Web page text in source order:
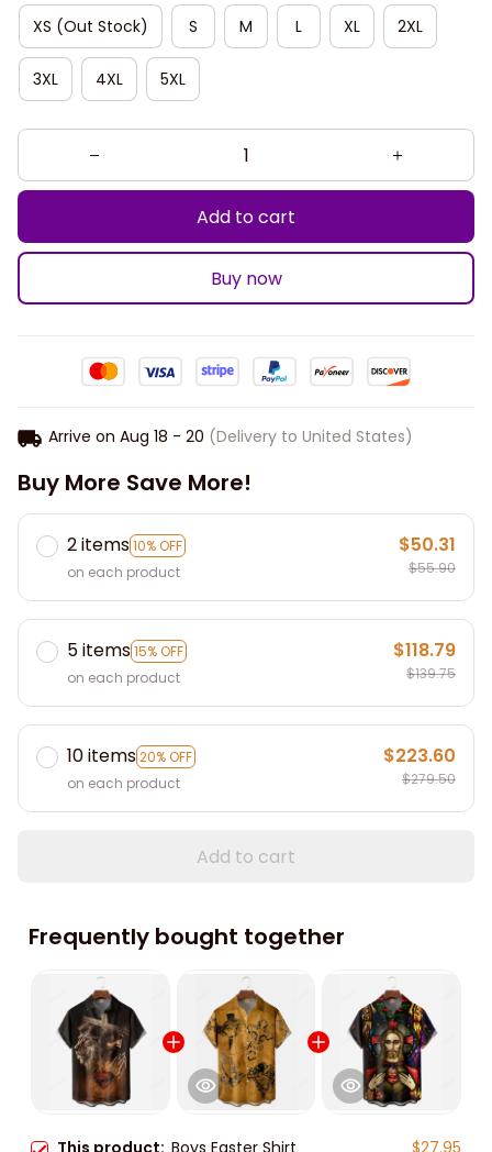
XS (Out Stock)
S M L XL 2XL
3XL 4XL 5XL
Add to cart
Buy now
Arrive on Aug 18 - 20 (Delivery to United States)
Buy More Save More!
2 items10% OFF
on each product
$50.31
$55.90
5 items15% OFF
on each product
$118.79
$139.75
10 items20% OFF
on each product
$223.60
$279.50
Add to cart
Frequently bought together
This product: Boys Easter Shirt $27.95